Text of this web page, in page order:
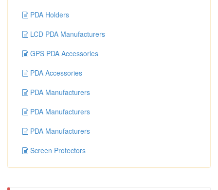
PDA Holders
LCD PDA Manufacturers
GPS PDA Accessories
PDA Accessories
PDA Manufacturers
PDA Manufacturers
PDA Manufacturers
Screen Protectors